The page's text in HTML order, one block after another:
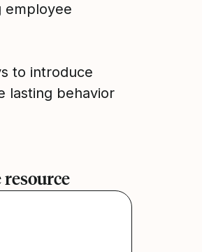
employee
to introduce
lasting behavior